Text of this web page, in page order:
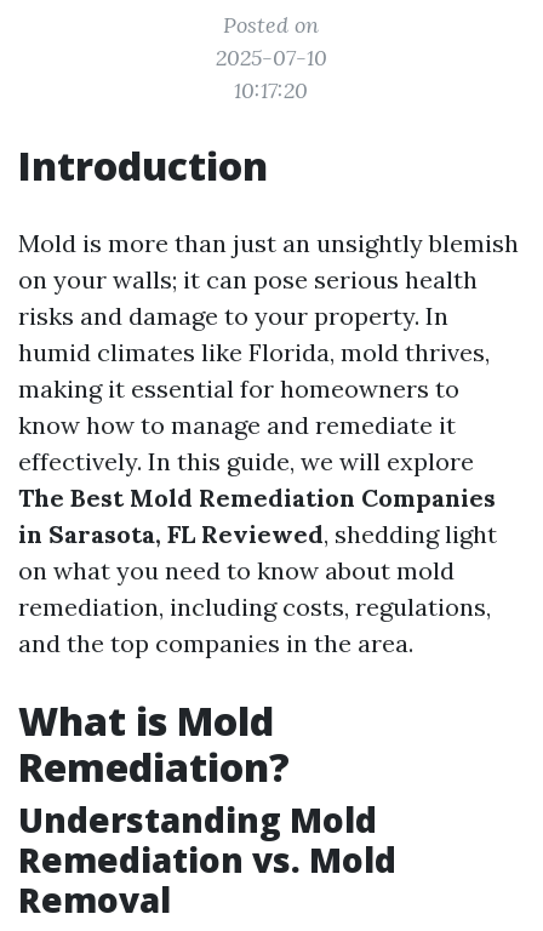
Posted on
2025-07-10
10:17:20
Introduction
Mold is more than just an unsightly blemish
on your walls; it can pose serious health
risks and damage to your property. In
humid climates like Florida, mold thrives,
making it essential for homeowners to
know how to manage and remediate it
effectively. In this guide, we will explore
The Best Mold Remediation Companies
in Sarasota, FL Reviewed, shedding light
on what you need to know about mold
remediation, including costs, regulations,
and the top companies in the area.
What is Mold
Remediation?
Understanding Mold
Remediation vs. Mold
Removal